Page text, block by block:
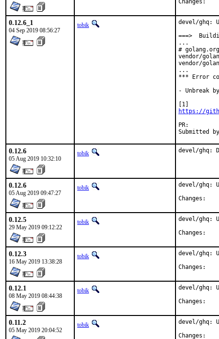
0.12.6_1
04 Sep 2019 08:56:27
tobik
devel/ghq:
===>
...
#
vendor/
vendor/
...
*** Error
- Unbreak
https://
0.12.6
05 Aug 2019 10:32:10
tobik devel/ghq:
0.12.6
05 Aug 2019 09:47:27
tobik
devel/ghq:
0.12.5
29 May 2019 09:12:22
tobik
devel/ghq:
0.12.3
16 May 2019 13:38:28
tobik
devel/ghq:
0.12.1
08 May 2019 08:44:38
tobik
devel/ghq:
0.11.2
05 May 2019 20:04:52
tobik
devel/ghq: